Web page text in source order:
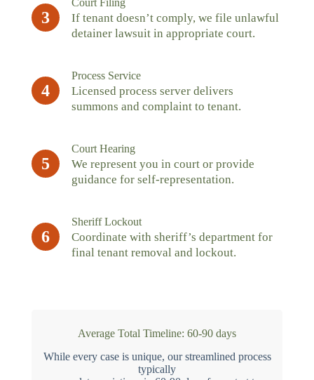
3
Court Filing
If tenant doesn’t comply, we file unlawful
detainer lawsuit in appropriate court.
4
Process Service
Licensed process server delivers
summons and complaint to tenant.
5
Court Hearing
We represent you in court or provide
guidance for self-representation.
6
Sheriff Lockout
Coordinate with sheriff’s department for
final tenant removal and lockout.
Average Total Timeline: 60-90 days
While every case is unique, our streamlined process
typically